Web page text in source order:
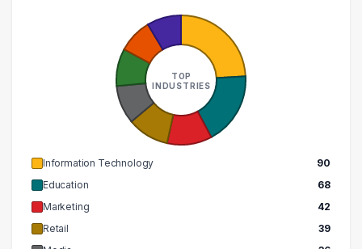
TOP
INDUSTRIES
Information Technology
90
Education
68
Marketing
42
Retail
39